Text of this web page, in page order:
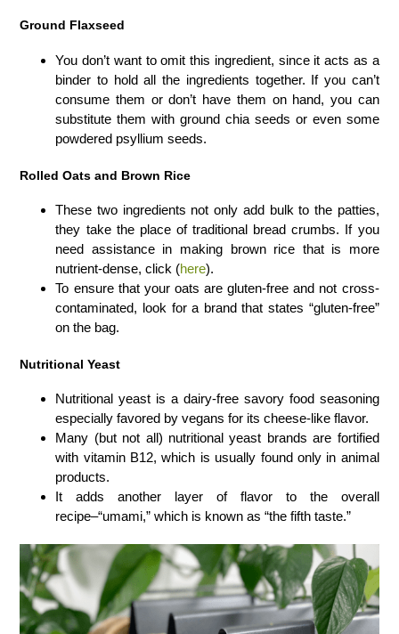
Ground Flaxseed
You don’t want to omit this ingredient, since it acts as a
binder to hold all the ingredients together. If you can’t
consume them or don’t have them on hand, you can
substitute them with ground chia seeds or even some
powdered psyllium seeds.
Rolled Oats and Brown Rice
These two ingredients not only add bulk to the patties,
they take the place of traditional bread crumbs. If you
need assistance in making brown rice that is more
nutrient-dense, click (here).
To ensure that your oats are gluten-free and not cross-
contaminated, look for a brand that states “gluten-free”
on the bag.
Nutritional Yeast
Nutritional yeast is a dairy-free savory food seasoning
especially favored by vegans for its cheese-like flavor.
Many (but not all) nutritional yeast brands are fortified
with vitamin B12, which is usually found only in animal
products.
It adds another layer of flavor to the overall
recipe–“umami,” which is known as “the fifth taste.”